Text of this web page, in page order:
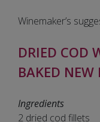
Winemaker’s
DRIED COD
BAKED NEW
Ingredients
2 dried cod fillets